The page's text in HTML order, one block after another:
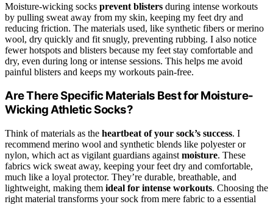
Moisture-wicking socks prevent blisters during intense workouts
by pulling sweat away from my skin, keeping my feet dry and
reducing friction. The materials used, like synthetic fibers or merino
wool, dry quickly and fit snugly, preventing rubbing. I also notice
fewer hotspots and blisters because my feet stay comfortable and
dry, even during long or intense sessions. This helps me avoid
painful blisters and keeps my workouts pain-free.
Are There Specific Materials Best for Moisture-
Wicking Athletic Socks?
Think of materials as the heartbeat of your sock’s success. I
recommend merino wool and synthetic blends like polyester or
nylon, which act as vigilant guardians against moisture. These
fabrics wick sweat away, keeping your feet dry and comfortable,
much like a loyal protector. They’re durable, breathable, and
lightweight, making them ideal for intense workouts. Choosing the
right material transforms your sock from mere fabric to a essential